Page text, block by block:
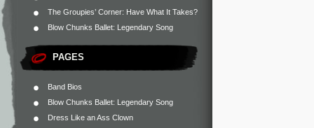
The Groupies’ Corner: Have What It Takes?
Blow Chunks Ballet: Legendary Song
PAGES
Band Bios
Blow Chunks Ballet: Legendary Song
Dress Like an Ass Clown